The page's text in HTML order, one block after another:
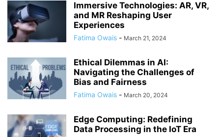
Immersive Technologies: AR, VR,
and MR Reshaping User
Experiences
Fatima Owais - March 21, 2024
Ethical Dilemmas in AI:
Navigating the Challenges of
Bias and Fairness
Fatima Owais - March 20, 2024
Edge Computing: Redefining
Data Processing in the IoT Era